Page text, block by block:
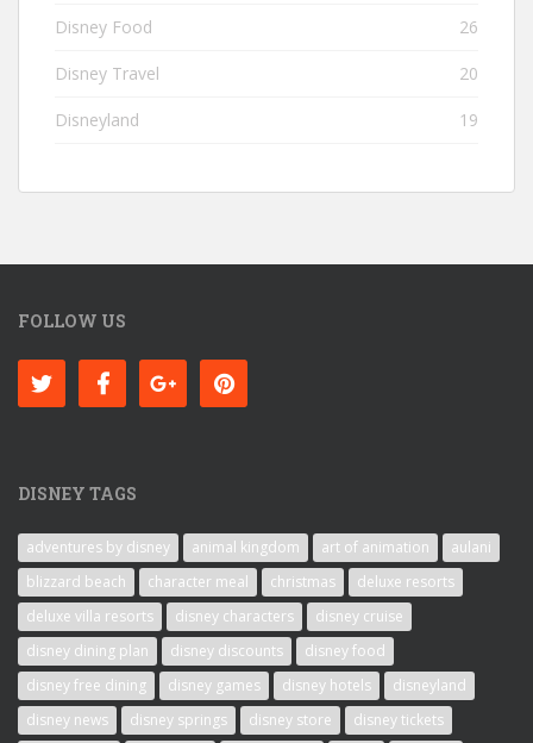
Disney Food 26
Disney Travel 20
Disneyland 19
FOLLOW US
DISNEY TAGS
adventures by disney animal kingdom art of animation
aulani
blizzard beach
character meal christmas
deluxe resorts
deluxe villa resorts
disney characters
disney cruise
disney dining plan
disney discounts
disney food
disney free dining
disney games disney hotels
disneyland
disney news
disney springs disney store disney tickets